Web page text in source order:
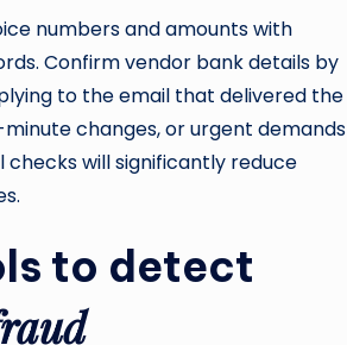
numbers and amounts with
Confirm vendor bank details by
to the email that delivered the
changes, or urgent demands
will significantly reduce
to detect